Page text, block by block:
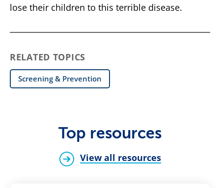
lose their children to this terrible disease.
RELATED TOPICS
Screening & Prevention
Top resources
View all resources